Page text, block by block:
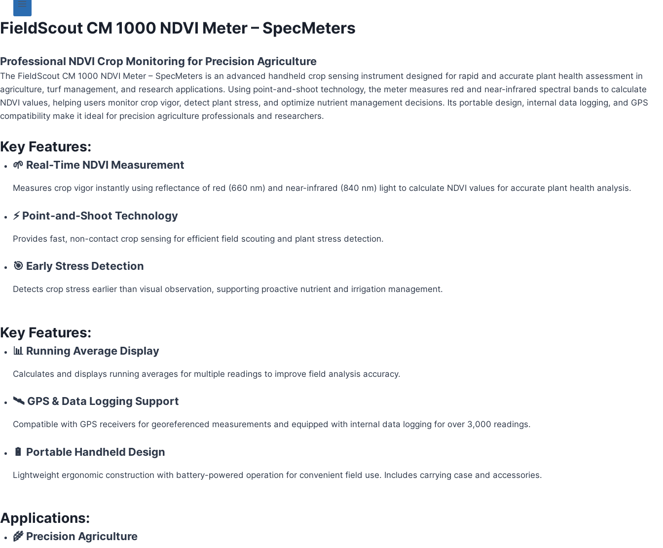
FieldScout CM 1000 NDVI Meter – SpecMeters
Professional NDVI Crop Monitoring for Precision Agriculture
The FieldScout CM 1000 NDVI Meter – SpecMeters is an advanced handheld crop sensing instrument designed for rapid and accurate plant health assessment in
agriculture, turf management, and research applications. Using point-and-shoot technology, the meter measures red and near-infrared spectral bands to calculate
NDVI values, helping users monitor crop vigor, detect plant stress, and optimize nutrient management decisions. Its portable design, internal data logging, and GPS
compatibility make it ideal for precision agriculture professionals and researchers.
Key Features:
🌱 Real-Time NDVI Measurement
Measures crop vigor instantly using reflectance of red (660 nm) and near-infrared (840 nm) light to calculate NDVI values for accurate plant health analysis.
⚡ Point-and-Shoot Technology
Provides fast, non-contact crop sensing for efficient field scouting and plant stress detection.
🎯 Early Stress Detection
Detects crop stress earlier than visual observation, supporting proactive nutrient and irrigation management.
Key Features:
📊 Running Average Display
Calculates and displays running averages for multiple readings to improve field analysis accuracy.
🛰 GPS & Data Logging Support
Compatible with GPS receivers for georeferenced measurements and equipped with internal data logging for over 3,000 readings.
🔋 Portable Handheld Design
Lightweight ergonomic construction with battery-powered operation for convenient field use. Includes carrying case and accessories.
Applications:
🌾 Precision Agriculture